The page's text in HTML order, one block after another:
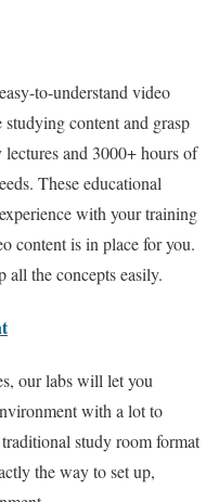
to-understand video
content and grasp
and 3000+ hours of
These educational
with your training
content is in place for you.
all the concepts easily.
our labs will let you
with a lot to
study room format
the way to set up,